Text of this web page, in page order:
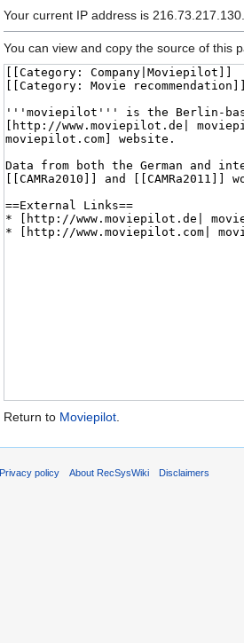
Your current IP address is
You can view and copy the source of this
Return to Moviepilot
Privacy policy About RecSysWiki Disclaimers